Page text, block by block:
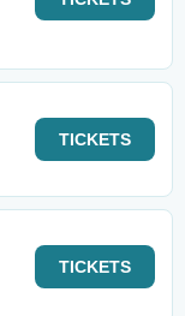
TICKETS
TICKETS